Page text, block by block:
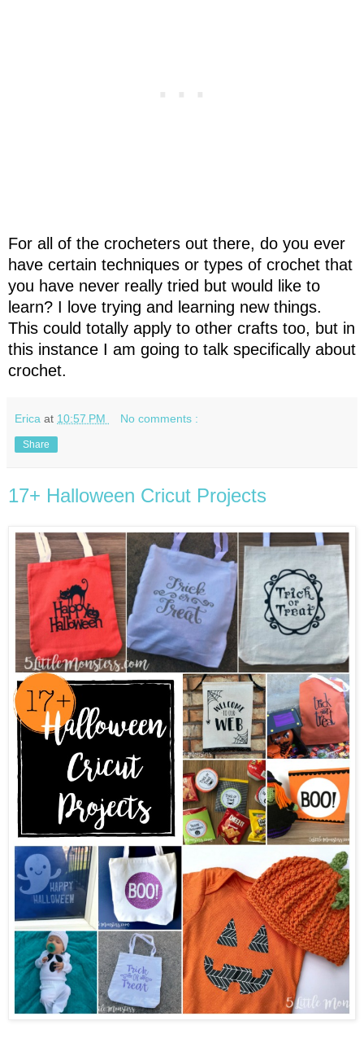
For all of the crocheters out there, do you ever
have certain techniques or types of crochet that
you have never really tried but would like to
learn? I love trying and learning new things.
This could totally apply to other crafts too, but in
this instance I am going to talk specifically about
crochet.
Erica at 10:57 PM No comments :
Share
17+ Halloween Cricut Projects